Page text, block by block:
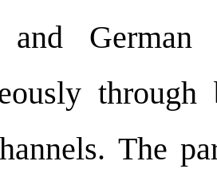
and German
The